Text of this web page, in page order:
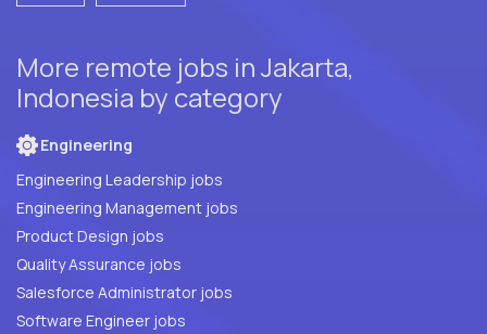
More remote jobs in Jakarta,
Indonesia by category
Engineering
Engineering Leadership jobs
Engineering Management jobs
Product Design jobs
Quality Assurance jobs
Salesforce Administrator jobs
Software Engineer jobs